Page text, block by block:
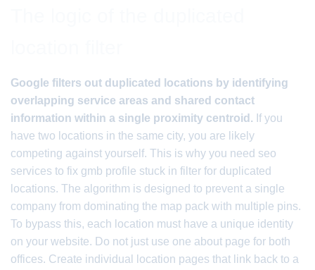
Google filters out duplicated locations by identifying
overlapping service areas and shared contact
information within a single proximity centroid. If you
have two locations in the same city, you are likely
competing against yourself. This is why you need seo
services to fix gmb profile stuck in filter for duplicated
locations. The algorithm is designed to prevent a single
company from dominating the map pack with multiple pins.
To bypass this, each location must have a unique identity
on your website. Do not just use one about page for both
offices. Create individual location pages that link back to a